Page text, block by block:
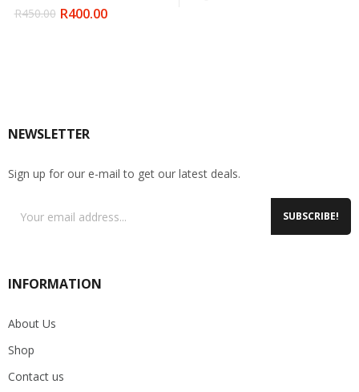
R450.00
OriginalR400.00
Current
NEWSLETTER
Sign up for our e-mail to get our latest deals.
SUBSCRIBE!
INFORMATION
About Us
Shop
Contact us